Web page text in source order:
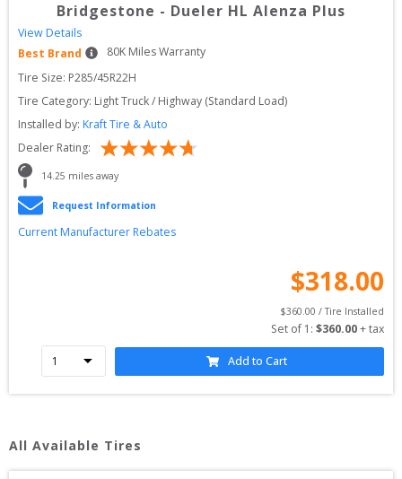
Bridgestone - Dueler HL Alenza Plus
View Details
Best Brand
80K Miles Warranty
Tire Size: P285/45R22H
Tire Category: Light Truck / Highway (Standard Load)
Installed by: Kraft Tire & Auto
Dealer Rating:
14.25 miles away
Request Information
Current Manufacturer Rebates
$318.00
$360.00 / Tire Installed
Set of 1 : $360.00 + tax
Add to Cart
All Available Tires